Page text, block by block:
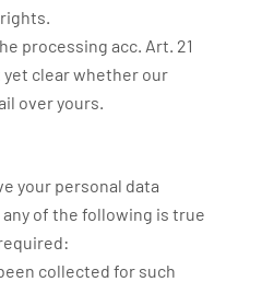
processing acc. Art. 21
yet clear whether our
over yours.
your personal data
of the following is true
collected for such